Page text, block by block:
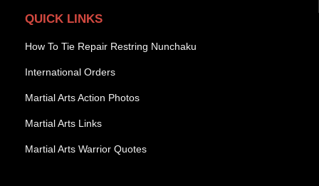
QUICK LINKS
How To Tie Repair Restring Nunchaku
International Orders
Martial Arts Action Photos
Martial Arts Links
Martial Arts Warrior Quotes